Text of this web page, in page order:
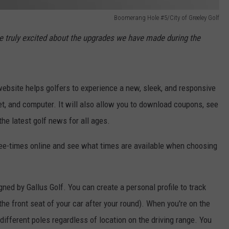
Boomerang Hole #5/City of Greeley Golf
truly excited about the upgrades we have made during the
helps golfers to experience a new, sleek, and responsive
and computer. It will also allow you to download coupons, see
latest golf news for all ages.
times online and see what times are available when choosing
by Gallus Golf. You can create a personal profile to track
front seat of your car after your round). When you're on the
poles regardless of location on the driving range. You